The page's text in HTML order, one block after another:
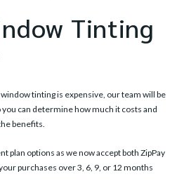
Tinting
tinting is expensive, our team will be
can determine how much it costs and
benefits.
plan options as we now accept both ZipPay
purchases over 3, 6, 9, or 12 months